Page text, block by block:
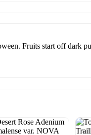
Fruits start off dark